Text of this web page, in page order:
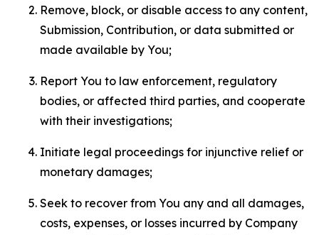
Remove, block, or disable access to any content,
Submission, Contribution, or data submitted or
made available by You;
Report You to law enforcement, regulatory
bodies, or affected third parties, and cooperate
with their investigations;
Initiate legal proceedings for injunctive relief or
monetary damages;
Seek to recover from You any and all damages,
costs, expenses, or losses incurred by Company